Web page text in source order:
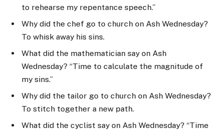
to rehearse my repentance speech.”
Why did the chef go to church on Ash Wednesday?
To whisk away his sins.
What did the mathematician say on Ash
Wednesday? “Time to calculate the magnitude of
my sins.”
Why did the tailor go to church on Ash Wednesday?
To stitch together a new path.
What did the cyclist say on Ash Wednesday? “Time